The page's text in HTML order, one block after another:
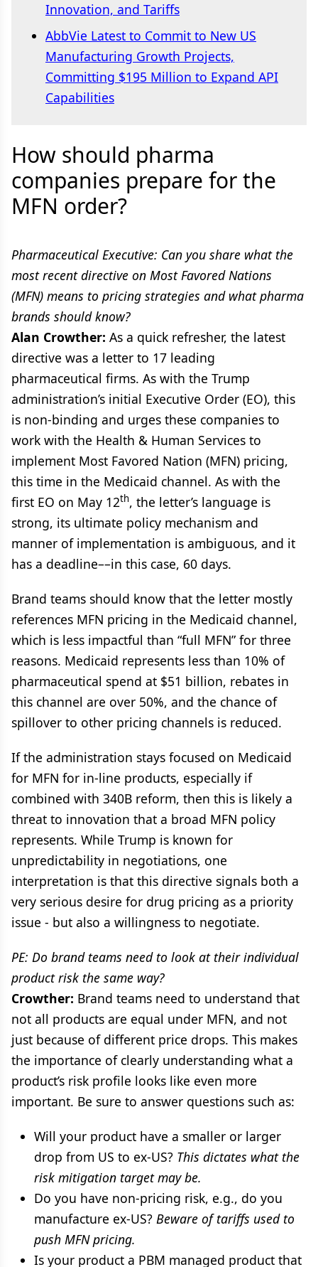
Innovation, and Tariffs
AbbVie Latest to Commit to New US
Manufacturing Growth Projects,
Committing $195 Million to Expand API
Capabilities
How should pharma
companies prepare for the
MFN order?
Pharmaceutical Executive: Can you share what the
most recent directive on Most Favored Nations
(MFN) means to pricing strategies and what pharma
brands should know?
Alan Crowther: As a quick refresher, the latest
directive was a letter to 17 leading
pharmaceutical firms. As with the Trump
administration’s initial Executive Order (EO), this
is non-binding and urges these companies to
work with the Health & Human Services to
implement Most Favored Nation (MFN) pricing,
this time in the Medicaid channel. As with the
first EO on May 12th, the letter’s language is
strong, its ultimate policy mechanism and
manner of implementation is ambiguous, and it
has a deadline––in this case, 60 days.
Brand teams should know that the letter mostly
references MFN pricing in the Medicaid channel,
which is less impactful than “full MFN” for three
reasons. Medicaid represents less than 10% of
pharmaceutical spend at $51 billion, rebates in
this channel are over 50%, and the chance of
spillover to other pricing channels is reduced.
If the administration stays focused on Medicaid
for MFN for in-line products, especially if
combined with 340B reform, then this is likely a
threat to innovation that a broad MFN policy
represents. While Trump is known for
unpredictability in negotiations, one
interpretation is that this directive signals both a
very serious desire for drug pricing as a priority
issue - but also a willingness to negotiate.
PE: Do brand teams need to look at their individual
product risk the same way?
Crowther: Brand teams need to understand that
not all products are equal under MFN, and not
just because of different price drops. This makes
the importance of clearly understanding what a
product’s risk profile looks like even more
important. Be sure to answer questions such as:
Will your product have a smaller or larger
drop from US to ex-US? This dictates what the
risk mitigation target may be.
Do you have non-pricing risk, e.g., do you
manufacture ex-US? Beware of tariffs used to
push MFN pricing.
Is your product a PBM managed product that